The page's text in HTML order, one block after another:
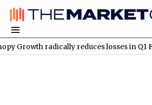
radically reduces losses in Q1 FY2027